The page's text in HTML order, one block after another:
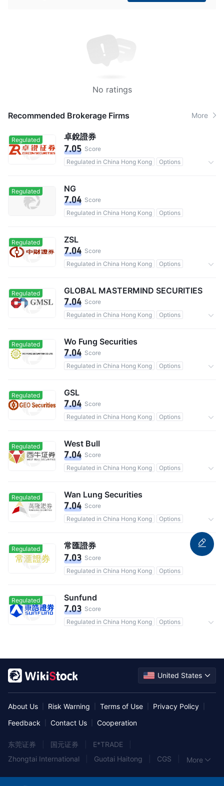
No ratings
Recommended Brokerage Firms More
Regulated 卓銳證券
7.05 Score
Regulated in China Hong Kong
Options
Regulated NG
7.04 Score
Regulated in China Hong Kong
Options
Regulated ZSL
7.04 Score
Regulated in China Hong Kong
Options
Regulated GLOBAL MASTERMIND SECURITIES
7.04 Score
Regulated in China Hong Kong
Options
Regulated Wo Fung Securities
7.04 Score
Regulated in China Hong Kong
Options
Regulated GSL
7.04 Score
Regulated in China Hong Kong
Options
Regulated West Bull
7.04 Score
Regulated in China Hong Kong
Options
Regulated Wan Lung Securities
7.04 Score
Regulated in China Hong Kong
Options
Regulated 常匯證券
7.03 Score
Regulated in China Hong Kong
Options
Regulated Sunfund
7.03 Score
Regulated in China Hong Kong
Options
United States
About Us Risk Warning Terms of Use Privacy Policy
Feedback Contact Us Cooperation
东莞证券 国元证券 E*TRADE
Zhongtai International
Guotai Haitong CGS More